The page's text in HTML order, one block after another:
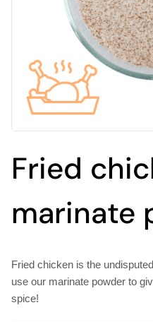
Fried
marinate
Fried chicken is the
use our marinate powder to
spice!